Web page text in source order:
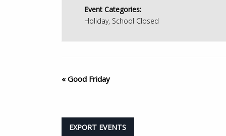
Event Categories:
Holiday, School Closed
« Good Friday
EXPORT EVENTS